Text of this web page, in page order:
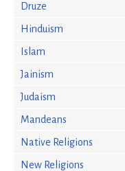
Druze
Hinduism
Islam
Jainism
Judaism
Mandeans
Native Religions
New Religions